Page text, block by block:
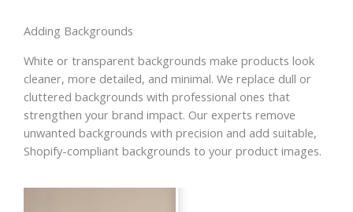
Adding Backgrounds
White or transparent backgrounds make products look
cleaner, more detailed, and minimal. We replace dull or
cluttered backgrounds with professional ones that
strengthen your brand impact. Our experts remove
unwanted backgrounds with precision and add suitable,
Shopify-compliant backgrounds to your product images.